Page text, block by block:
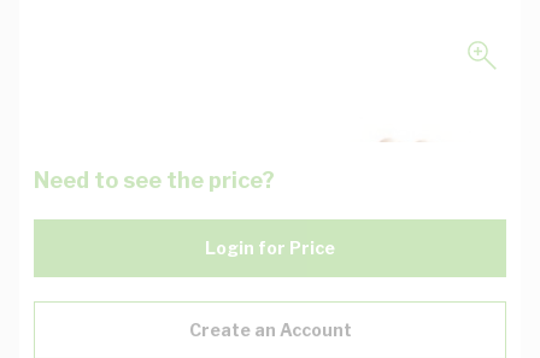
Need to see the price?
Login for Price
Create an Account